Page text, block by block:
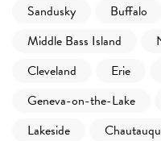
Sandusky
Buffalo
Middle Bass Island
Cleveland
Erie
Geneva-on-the-Lake
Lakeside